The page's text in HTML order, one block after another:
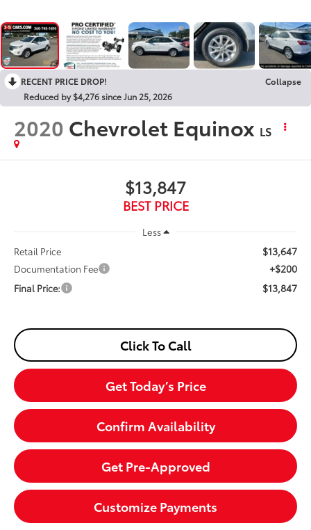
RECENT PRICE DROP!
Collapse
Reduced by $4,276 since Jun 25, 2026
2020 Chevrolet Equinox LS
$13,847
BEST PRICE
Less
Retail Price
$13,647
Documentation Fee +$200
Final Price: $13,847
Click To Call
Get Today’s Price
Confirm Availability
Get Pre-Approved
Customize Payments